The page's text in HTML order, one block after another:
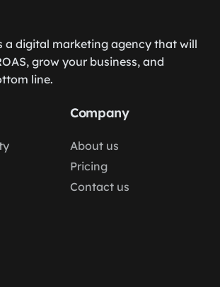
a digital marketing agency that will
grow your business, and
line.
Company
About us
Pricing
Contact us